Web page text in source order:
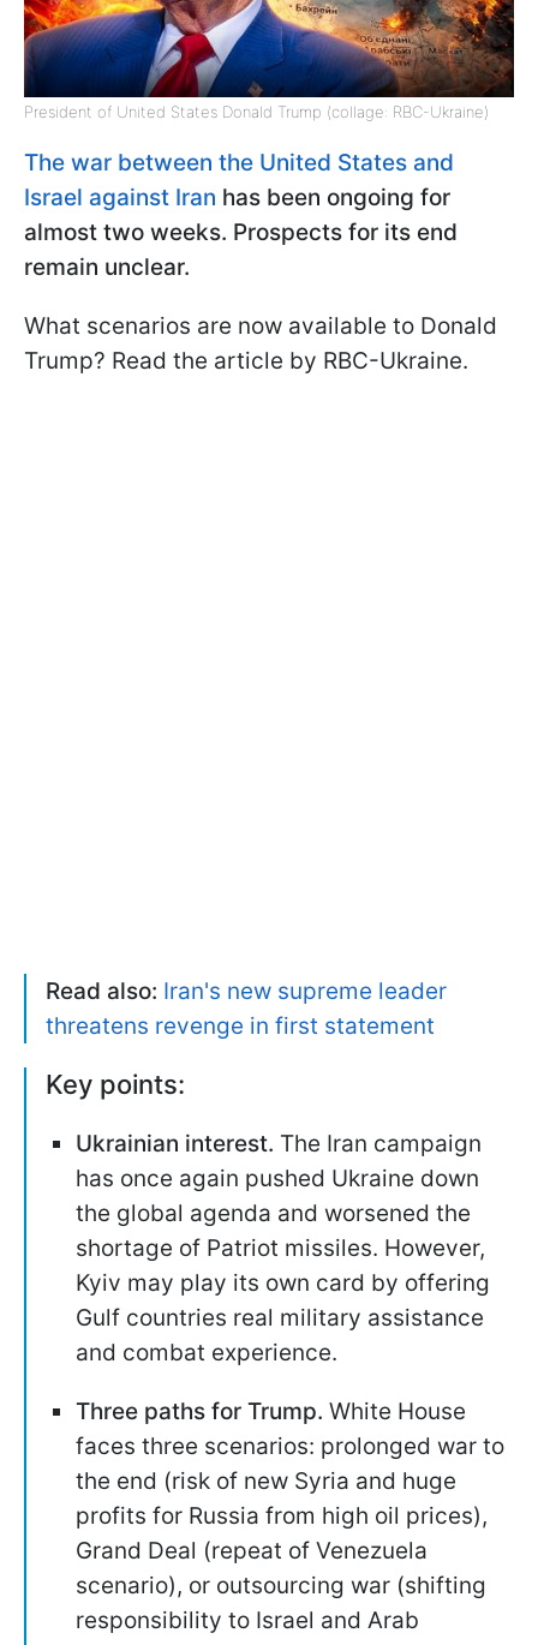
President of United States Donald Trump (collage: RBC-Ukraine)
The war between the United States and
Israel against Iran has been ongoing for
almost two weeks. Prospects for its end
remain unclear.
What scenarios are now available to Donald
Trump? Read the article by RBC-Ukraine.
Read also: Iran's new supreme leader
threatens revenge in first statement
Key points:
Ukrainian interest. The Iran campaign
has once again pushed Ukraine down
the global agenda and worsened the
shortage of Patriot missiles. However,
Kyiv may play its own card by offering
Gulf countries real military assistance
and combat experience.
Three paths for Trump. White House
faces three scenarios: prolonged war to
the end (risk of new Syria and huge
profits for Russia from high oil prices),
Grand Deal (repeat of Venezuela
scenario), or outsourcing war (shifting
responsibility to Israel and Arab